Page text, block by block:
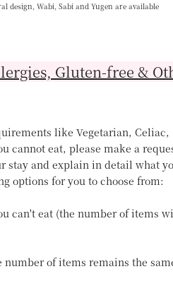
Wabi, Sabi and Yugen are available
Gluten-free &
like Vegetarian, Celiac,
cannot eat, please make a
stay and explain in detail what
options for you to choose from:
can't eat (the number of items
number of items remains the